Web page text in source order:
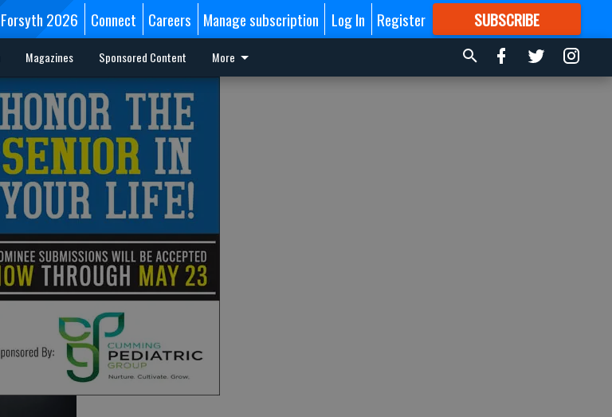
2026 Connect Careers Manage subscription Log In Register SUBSCRIBE
FORMORE GREAT CONTENT
Magazines Sponsored Content More